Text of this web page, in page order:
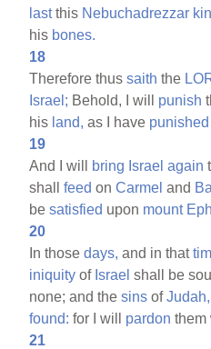
lastthis Nebuchadrezzar
his bones.
18
Therefore thussaith the
Israel; Behold, I will punish
his land, as I have punished
19
And I will bring Israel again
shallfeed onCarmel and
besatisfied upon mount
20
In thosedays, and in that
iniquity of Israel shall be
none; and thesins ofJudah,
found: for I will pardon them
21